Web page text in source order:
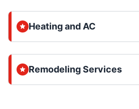
Heating and AC
Remodeling Services